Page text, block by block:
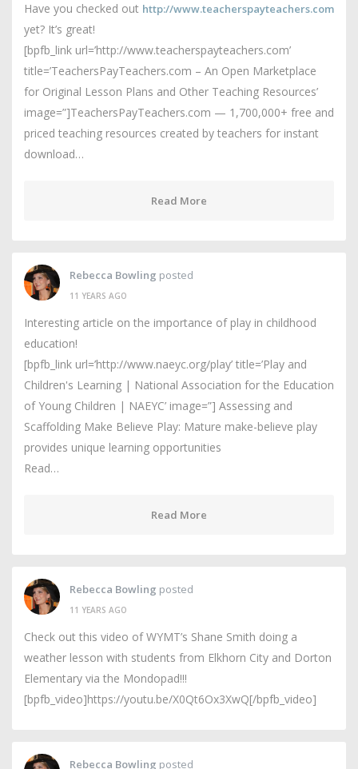
Have you checked out http://www.teacherspayteachers.com
yet? It’s great!
[bpfb_link url=’http://www.teacherspayteachers.com’
title=’TeachersPayTeachers.com – An Open Marketplace
for Original Lesson Plans and Other Teaching Resources’
image=”]TeachersPayTeachers.com — 1,700,000+ free and
priced teaching resources created by teachers for instant
download…
Read More
Rebecca Bowling posted
11 YEARS AGO
Interesting article on the importance of play in childhood
education!
[bpfb_link url=’http://www.naeyc.org/play’ title=’Play and
Children's Learning | National Association for the Education
of Young Children | NAEYC’ image=”] Assessing and
Scaffolding Make Believe Play: Mature make-believe play
provides unique learning opportunities
Read…
Read More
Rebecca Bowling posted
11 YEARS AGO
Check out this video of WYMT’s Shane Smith doing a
weather lesson with students from Elkhorn City and Dorton
Elementary via the Mondopad!!!
[bpfb_video]https://youtu.be/X0Qt6Ox3XwQ[/bpfb_video]
Rebecca Bowling posted